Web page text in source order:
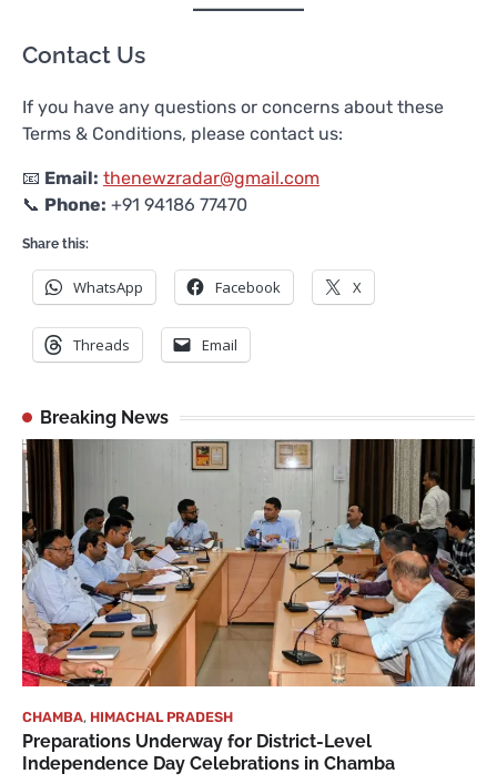
Contact Us
If you have any questions or concerns about these
Terms & Conditions, please contact us:
📧 Email: thenewzradar@gmail.com
📞 Phone: +91 94186 77470
Share this:
WhatsApp Facebook X
Threads Email
Breaking News
CHAMBA, HIMACHAL PRADESH
Preparations Underway for District-Level
Independence Day Celebrations in Chamba